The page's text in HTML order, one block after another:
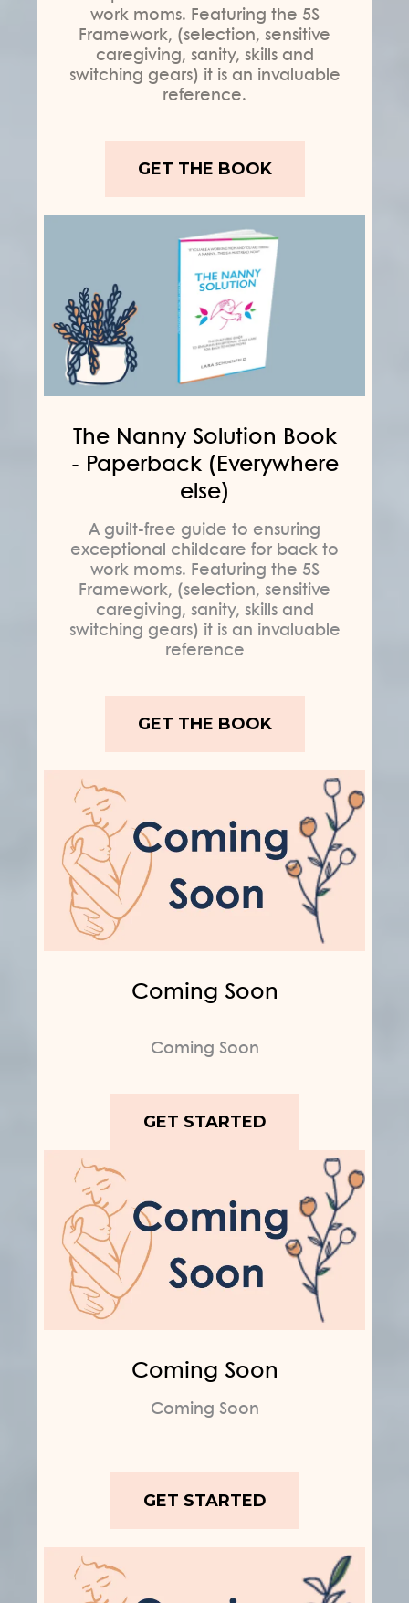
work moms. Featuring the 5S
Framework, (selection, sensitive
caregiving, sanity, skills and
switching gears) it is an invaluable
reference.
GET THE BOOK
The Nanny Solution Book
- Paperback (Everywhere
else)
A guilt-free guide to ensuring
exceptional childcare for back to
work moms. Featuring the 5S
Framework, (selection, sensitive
caregiving, sanity, skills and
switching gears) it is an invaluable
reference
GET THE BOOK
Coming Soon
Coming Soon
GET STARTED
Coming Soon
Coming Soon
GET STARTED